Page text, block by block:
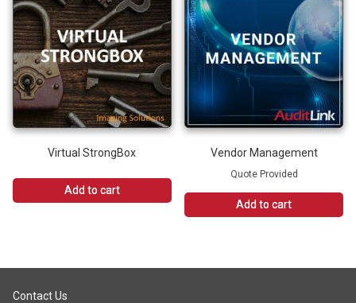
variants.
The
options
may
be
chosen
on
the
Virtual StrongBox
Add to cart
Vendor Management
Quote Provided
Add to cart
Contact Us